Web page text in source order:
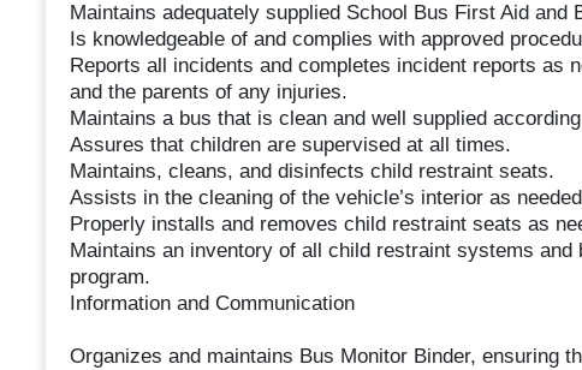
Maintains adequately supplied School Bus First Aid and
Is knowledgeable of and complies with approved
Reports all incidents and completes incident reports as
and the parents of any injuries.
Maintains a bus that is clean and well supplied
Assures that children are supervised at all times.
Maintains, cleans, and disinfects child restraint seats.
Assists in the cleaning of the vehicle’s interior as
Properly installs and removes child restraint seats as
Maintains an inventory of all child restraint systems
program.
Information and Communication
Organizes and maintains Bus Monitor Binder, ensuring